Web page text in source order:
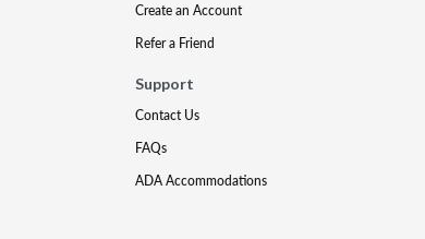
Create an Account
Refer a Friend
Support
Contact Us
FAQs
ADA Accommodations